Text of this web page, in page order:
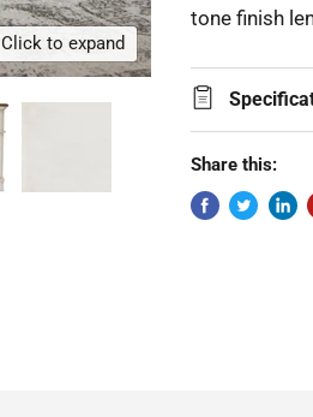
Click to expand
tone finish
Share this: